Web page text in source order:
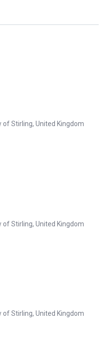
Stirling, United Kingdom
Stirling, United Kingdom
Stirling, United Kingdom